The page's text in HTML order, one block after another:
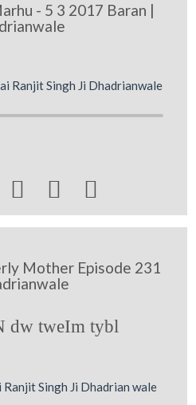
- 5 3 2017 Baran |
Ranjit Singh Ji Dhadrianwale
  
Mother Episode 231
dw tweIm tybl
Singh Ji Dhadrian wale